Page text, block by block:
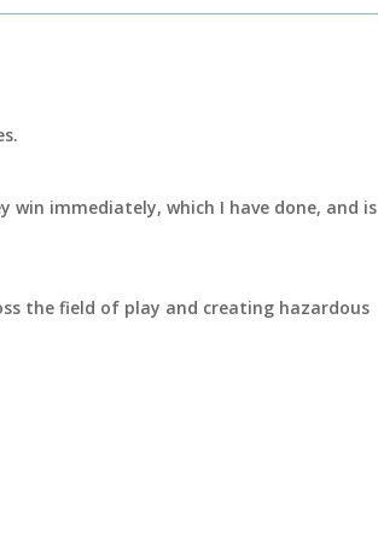
win immediately, which I have done, and is
the field of play and creating hazardous